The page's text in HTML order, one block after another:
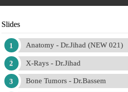
Slides
Anatomy - Dr.Jihad (NEW 021)
X-Rays - Dr.Jihad
Bone Tumors - Dr.Bassem